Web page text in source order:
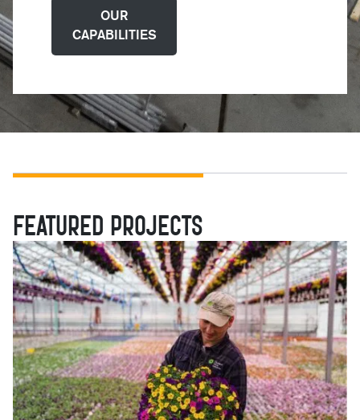
OUR
CAPABILITIES
FEATURED PROJECTS